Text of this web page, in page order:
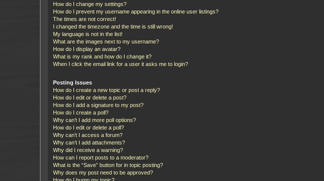
How do I change my settings?
How do I prevent my username appearing in the online user listings?
The times are not correct!
I changed the timezone and the time is still wrong!
My language is not in the list!
What are the images next to my username?
How do I display an avatar?
What is my rank and how do I change it?
When I click the email link for a user it asks me to login?
Posting Issues
How do I create a new topic or post a reply?
How do I edit or delete a post?
How do I add a signature to my post?
How do I create a poll?
Why can’t I add more poll options?
How do I edit or delete a poll?
Why can’t I access a forum?
Why can’t I add attachments?
Why did I receive a warning?
How can I report posts to a moderator?
What is the “Save” button for in topic posting?
Why does my post need to be approved?